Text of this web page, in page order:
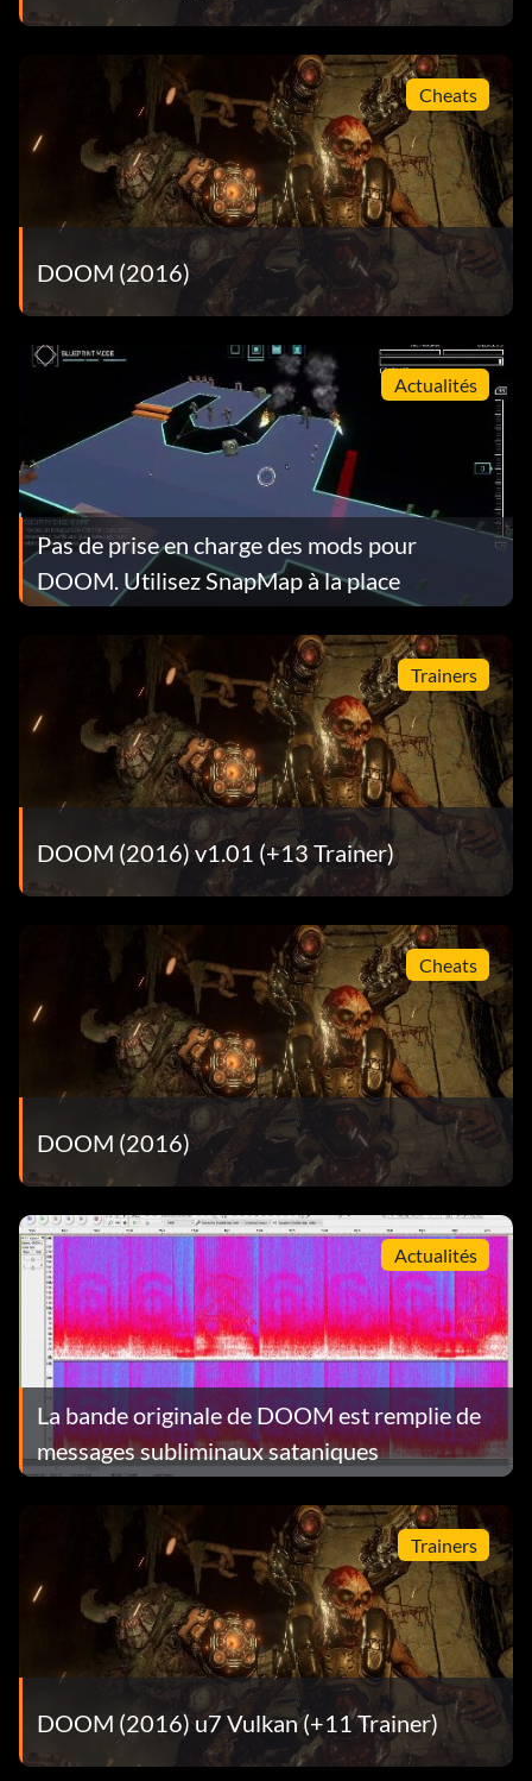
Cheats
DOOM (2016)
Actualités
Pas de prise en charge des mods pour
DOOM. Utilisez SnapMap à la place
Trainers
DOOM (2016) v1.01 (+13 Trainer)
Cheats
DOOM (2016)
Actualités
La bande originale de DOOM est remplie de
messages subliminaux sataniques
Trainers
DOOM (2016) u7 Vulkan (+11 Trainer)